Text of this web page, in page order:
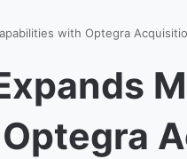
with Optegra